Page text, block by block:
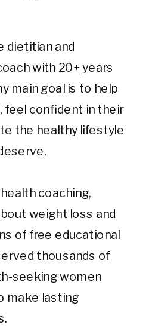
dietitian and
with 20+ years
main goal is to help
feel confident in their
the healthy lifestyle
coaching,
weight loss and
of free educational
thousands of
seeking women
make lasting